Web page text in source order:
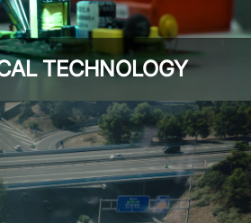
TECHNOLOGY